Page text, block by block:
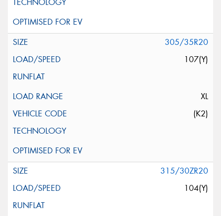
305/35R20
107(Y)
XL
(K2)
315/30ZR20
104(Y)